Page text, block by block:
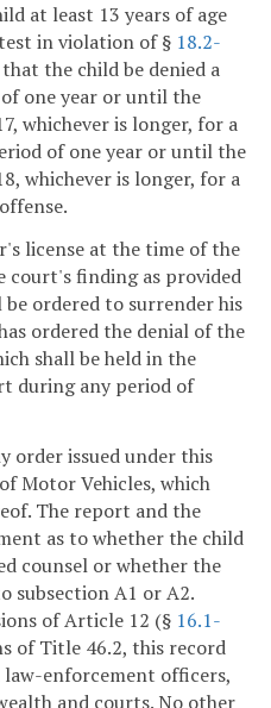
at least 13 years of age
in violation of § 18.2-
the child be denied a
one year or until the
whichever is longer, for a
of one year or until the
whichever is longer, for a
license at the time of the
court's finding as provided
ordered to surrender his
ordered the denial of the
shall be held in the
during any period of
order issued under this
Motor Vehicles, which
The report and the
as to whether the child
counsel or whether the
subsection A1 or A2.
of Article 12 (§ 16.1-
of Title 46.2, this record
enforcement officers,
and courts. No other